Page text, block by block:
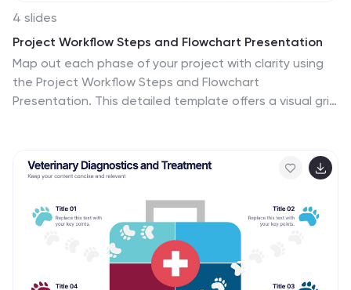
4 slides
Project Workflow Steps and Flowchart Presentation
Map out each phase of your project with clarity using
the Project Workflow Steps and Flowchart
Presentation. This detailed template offers a visual grid
compatible with PowerPoint, Keynote, and Google